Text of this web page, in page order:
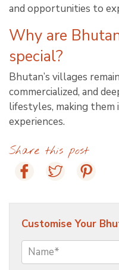
and opportunities to
Why are
special?
Bhutan’s villages
commercialized, and
lifestyles, making
experiences.
Share this post
Customise Your